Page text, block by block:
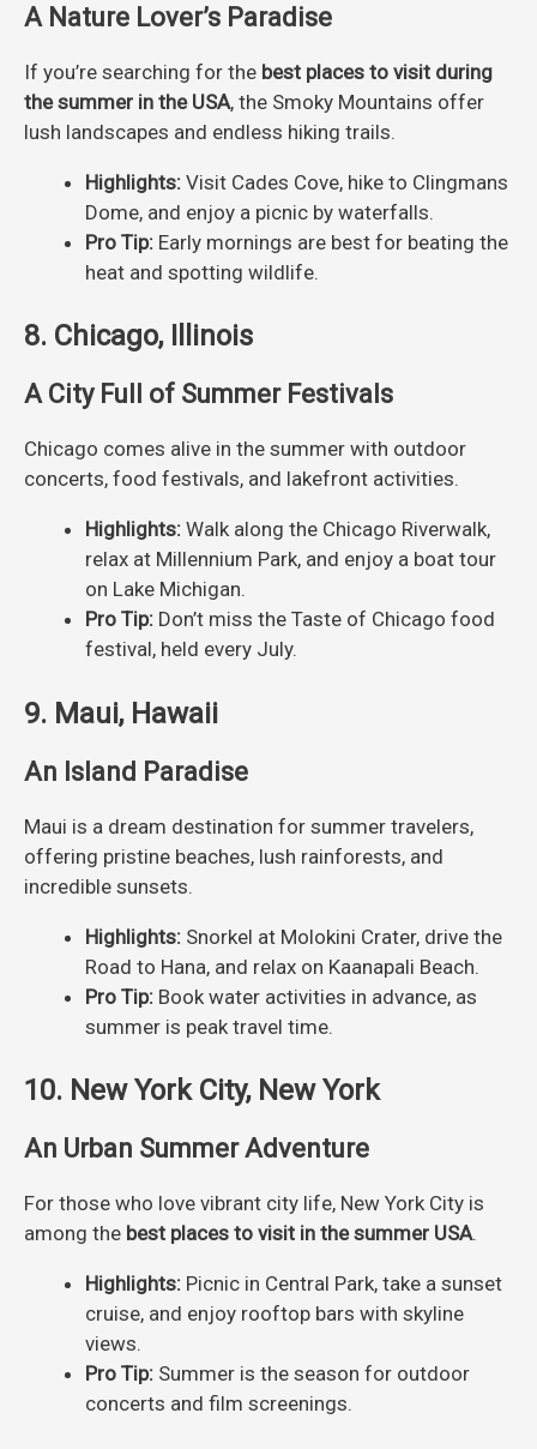
A Nature Lover’s Paradise
If you’re searching for the best places to visit during
the summer in the USA, the Smoky Mountains offer
lush landscapes and endless hiking trails.
Highlights: Visit Cades Cove, hike to Clingmans
Dome, and enjoy a picnic by waterfalls.
Pro Tip: Early mornings are best for beating the
heat and spotting wildlife.
8. Chicago, Illinois
A City Full of Summer Festivals
Chicago comes alive in the summer with outdoor
concerts, food festivals, and lakefront activities.
Highlights: Walk along the Chicago Riverwalk,
relax at Millennium Park, and enjoy a boat tour
on Lake Michigan.
Pro Tip: Don’t miss the Taste of Chicago food
festival, held every July.
9. Maui, Hawaii
An Island Paradise
Maui is a dream destination for summer travelers,
offering pristine beaches, lush rainforests, and
incredible sunsets.
Highlights: Snorkel at Molokini Crater, drive the
Road to Hana, and relax on Kaanapali Beach.
Pro Tip: Book water activities in advance, as
summer is peak travel time.
10. New York City, New York
An Urban Summer Adventure
For those who love vibrant city life, New York City is
among the best places to visit in the summer USA.
Highlights: Picnic in Central Park, take a sunset
cruise, and enjoy rooftop bars with skyline
views.
Pro Tip: Summer is the season for outdoor
concerts and film screenings.